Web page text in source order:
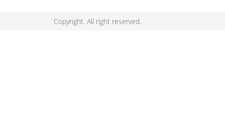
Copyright. All right reserved.